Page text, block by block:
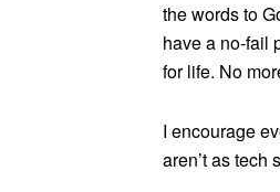
the words to
have a no-fail
for life. No
I encourage
aren’t as tech